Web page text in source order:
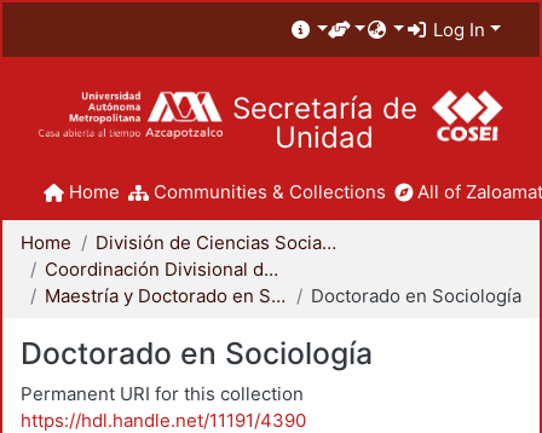
Log In
Secretaría de
Unidad
Home Communities & Collections All of
Home
División de Ciencias Sociales y Humanidades
Coordinación Divisional de Posgrado
Maestría y Doctorado en Sociología
Doctorado en Sociología
Doctorado en Sociología
Permanent URI for this collection
https://hdl.handle.net/11191/4390